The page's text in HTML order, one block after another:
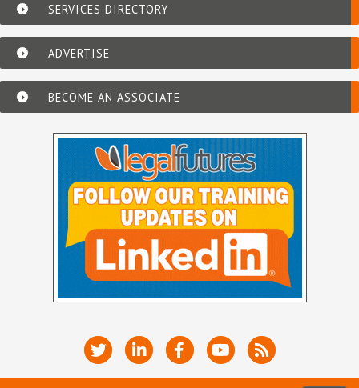
SERVICES DIRECTORY
ADVERTISE
BECOME AN ASSOCIATE